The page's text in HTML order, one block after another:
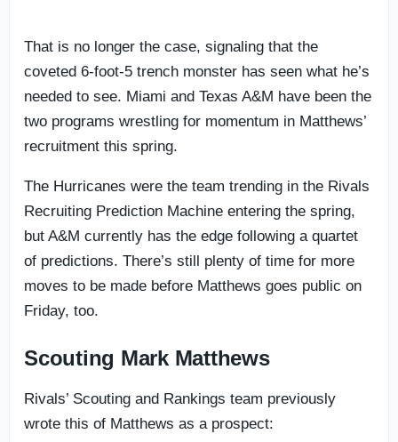
That is no longer the case, signaling that the
coveted 6-foot-5 trench monster has seen what he’s
needed to see. Miami and Texas A&M have been the
two programs wrestling for momentum in Matthews’
recruitment this spring.
The Hurricanes were the team trending in the Rivals
Recruiting Prediction Machine entering the spring,
but A&M currently has the edge following a quartet
of predictions. There’s still plenty of time for more
moves to be made before Matthews goes public on
Friday, too.
Scouting Mark Matthews
Rivals’ Scouting and Rankings team previously
wrote this of Matthews as a prospect: